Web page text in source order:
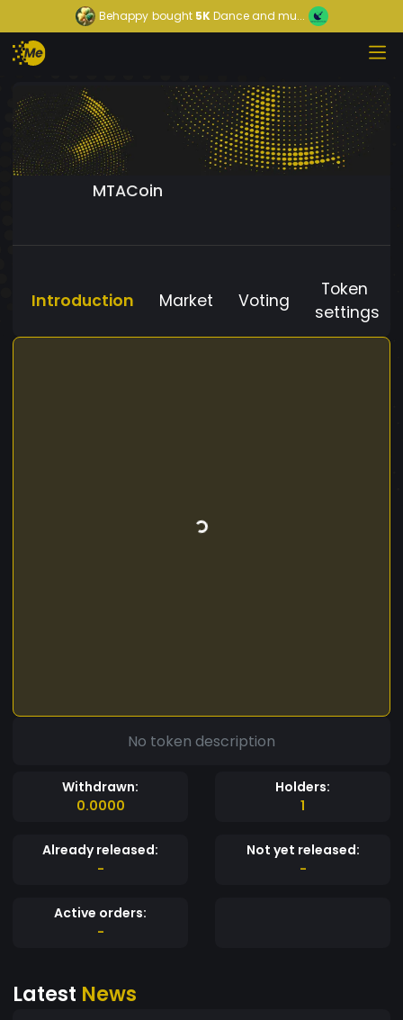
Behappy bought5KDance and mu...
MTACoin
Introduction Market Voting
Token
settings
No token description
Withdrawn:
0.0000
Holders:
1
Already released:
-
Not yet released:
-
Active orders:
-
Latest News